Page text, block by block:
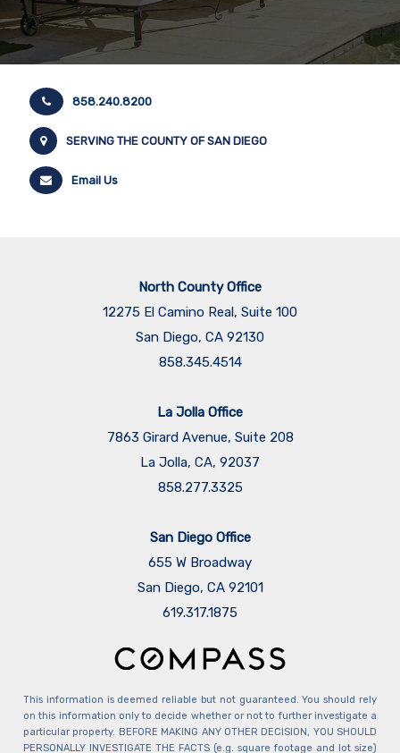
858.240.8200
SERVING THE COUNTY OF SAN DIEGO
Email Us
North County Office
12275 El Camino Real, Suite 100
San Diego, CA 92130
858.345.4514
La Jolla Office
7863 Girard Avenue, Suite 208
La Jolla, CA, 92037
858.277.3325
San Diego Office
655 W Broadway
San Diego, CA 92101
​​​​​​​619.317.1875
This information is deemed reliable but not guaranteed. You should rely
on this information only to decide whether or not to further investigate a
particular property. BEFORE MAKING ANY OTHER DECISION, YOU SHOULD
PERSONALLY INVESTIGATE THE FACTS (e.g. square footage and lot size)